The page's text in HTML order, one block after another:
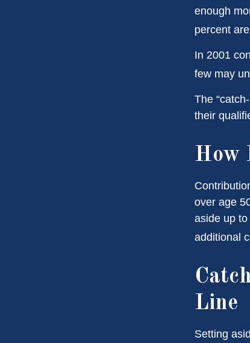
enough
percent
In 2001
few may
The
their
How
over age
aside up
additional
Line
Setting